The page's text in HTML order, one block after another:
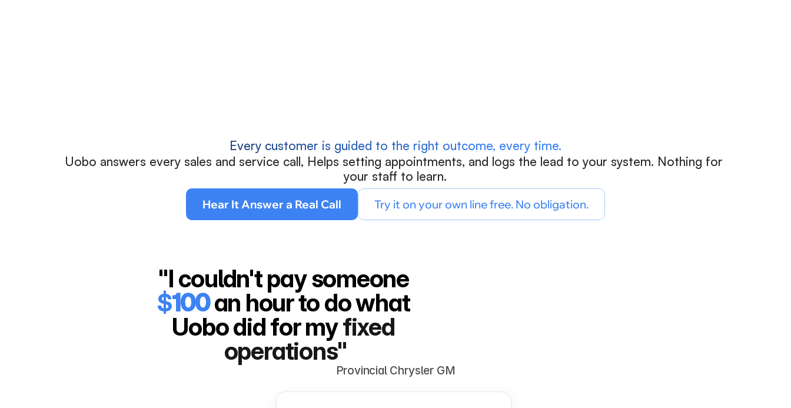
Every customer is guided to the right outcome, every time.
Uobo answers every sales and service call, Helps setting appointments, and logs the lead to your system. Nothing for
your staff to learn.
Hear It Answer a Real Call Try it on your own line free. No obligation.
"I couldn't pay someone
$100 an hour to do what
Uobo did for my fixed
operations"
Provincial Chrysler GM